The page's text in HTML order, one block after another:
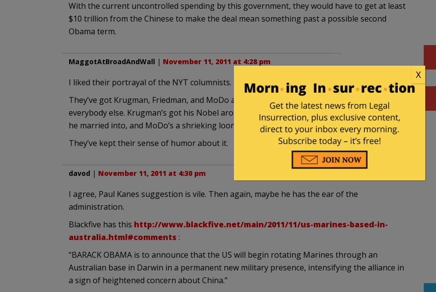
With the current uncontrolled spending by this government, they would have to get at least
$10 trillion from the Chinese to make the deal mean something past a possible second
Obama term.
MaggotAtBroadAndWall | November 11, 2011 at 4:28 pm
I liked their portrayal of the NYT columnists.
They’ve got Krugman, Friedman, and MoDo all standing high on their pedestals lecturing
everybody else. Krugman’s got his Nobel around his neck, Friedman’s counting the money
he married into, and MoDo’s a shrieking loon whose hair is on fire.
They’ve kept their sense of humor about it.
davod | November 11, 2011 at 4:30 pm
I agree, Paul Kanes suggestion is vile. Then again, maybe he has the ear of the
administration.
Blackfive has this http://www.blackfive.net/main/2011/11/us-marines-based-in-
australia.html#comments :
“BARACK OBAMA is to announce that the US will begin rotating Marines through an
Australian base in Darwin in a permanent new military presence, intensifying the alliance in
a sign of heightened concern about China.”
X